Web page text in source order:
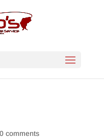
0 comments